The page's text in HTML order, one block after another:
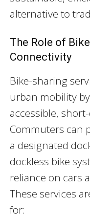
alternative to
The Role of
Connectivity
Bike-sharing
urban mobility
accessible,
Commuters can
a designated
dockless bike
reliance on cars
These services
for: